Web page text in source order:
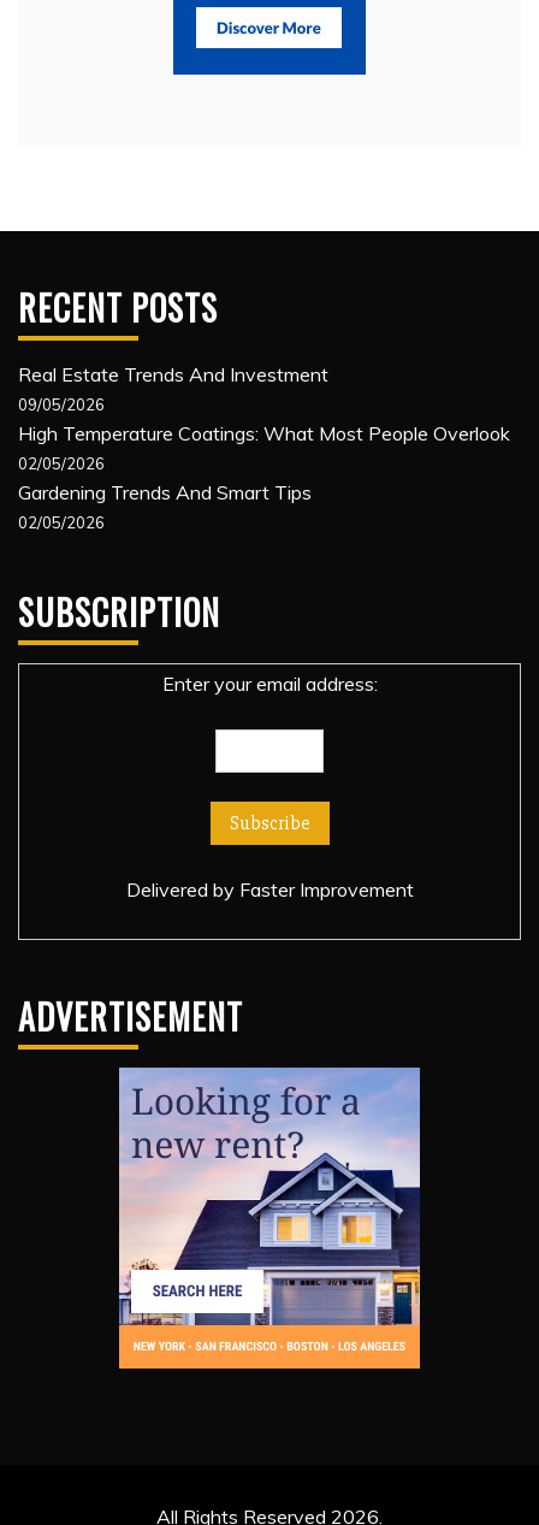
RECENT POSTS
Real Estate Trends And Investment
09/05/2026
High Temperature Coatings: What Most People Overlook
02/05/2026
Gardening Trends And Smart Tips
02/05/2026
SUBSCRIPTION
Enter your email address:
Delivered by Faster Improvement
ADVERTISEMENT
All Rights Reserved 2026.